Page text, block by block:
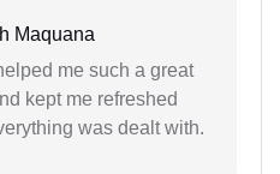
Maquana
me such a great
kept me refreshed
was dealt with.